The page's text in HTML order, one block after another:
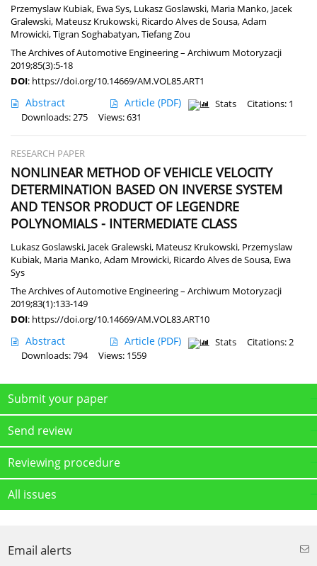
Przemyslaw Kubiak, Ewa Sys, Lukasz Goslawski, Maria Manko, Jacek
Gralewski, Mateusz Krukowski, Ricardo Alves de Sousa,Adam
Mrowicki,Tigran Soghabatyan,Tiefang Zou
The Archives of Automotive Engineering – Archiwum Motoryzacji
2019;85(3):5-18
DOI: https://doi.org/10.14669/AM.VOL85.ART1
Abstract Article (PDF) Stats
Citations: 1
Downloads: 275
Views: 631
RESEARCH PAPER
NONLINEAR METHOD OF VEHICLE VELOCITY
DETERMINATION BASED ON INVERSE SYSTEM
AND TENSOR PRODUCT OF LEGENDRE
POLYNOMIALS - INTERMEDIATE CLASS
Lukasz Goslawski, Jacek Gralewski, Mateusz Krukowski, Przemyslaw
Kubiak, Maria Manko,Adam Mrowicki, Ricardo Alves de Sousa, Ewa
Sys
The Archives of Automotive Engineering – Archiwum Motoryzacji
2019;83(1):133-149
DOI: https://doi.org/10.14669/AM.VOL83.ART10
Abstract Article (PDF) Stats
Citations: 2
Downloads: 794
Views: 1559
Submit your paper
Send review
Reviewing procedure
All issues
Email alerts